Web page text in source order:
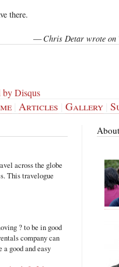
there.
—Chris Detar wrote on
byDisqus
| Articles Gallery|
across the globe
This travelogue
? to be in good
company can
a good and easy